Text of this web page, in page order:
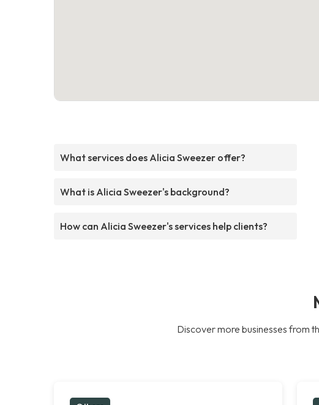
What services does Alicia Sweezer offer?
What is Alicia Sweezer's background?
How can Alicia Sweezer's services help clients?
Discover more businesses from